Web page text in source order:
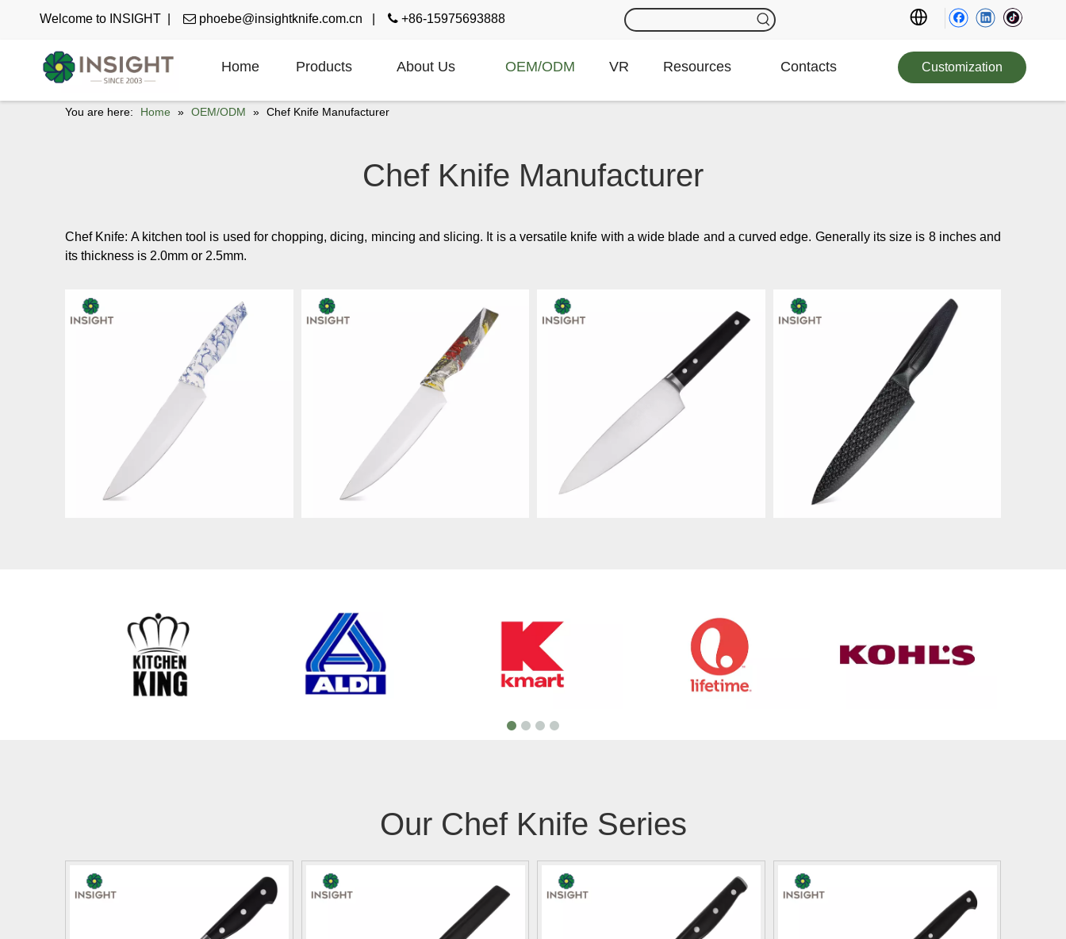
Welcome to INSIGHT |  phoebe@insightknife.com.cn  +86-15975693888
Home Products About Us OEM/ODM VR Resources Contacts Customization
You are here: Home » OEM/ODM » Chef Knife Manufacturer
Chef Knife Manufacturer
Chef Knife: A kitchen tool is used for chopping, dicing, mincing and slicing. It is a versatile knife with a wide blade and a curved edge. Generally its size is 8 inches and
its thickness is 2.0mm or 2.5mm.
Our Chef Knife Series